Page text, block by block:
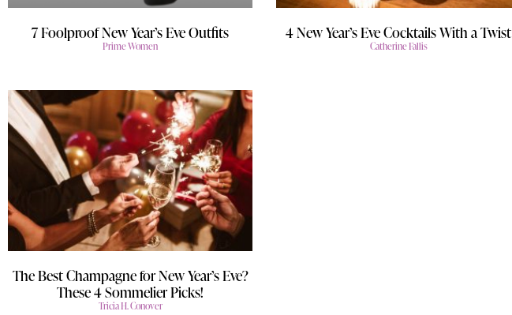
7 Foolproof New Year’s Eve Outfits
Prime Women
4 New Year’s Eve Cocktails With a Twist
Catherine Fallis
The Best Champagne for New Year’s Eve?
These 4 Sommelier Picks!
Tricia H. Conover